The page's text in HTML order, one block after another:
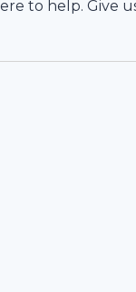
to help. Give